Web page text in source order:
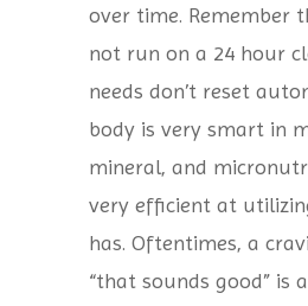
over time. Remember
not run on a 24 hour
needs don’t reset
body is very smart in
mineral, and
very efficient at
has. Oftentimes, a
“that sounds good” is